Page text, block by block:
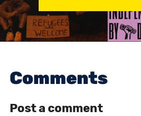
Comments
Post a comment